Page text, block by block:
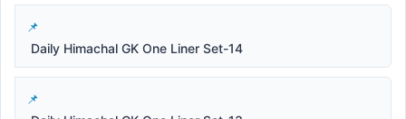
Daily Himachal GK One Liner Set-14